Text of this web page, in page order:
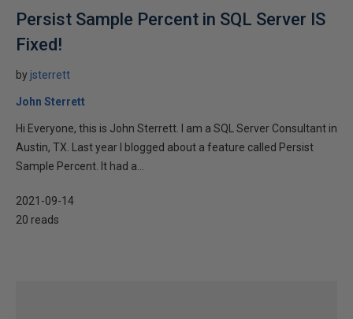
Persist Sample Percent in SQL Server IS
Fixed!
by jsterrett
John Sterrett
Hi Everyone, this is John Sterrett. I am a SQL Server Consultant in
Austin, TX. Last year I blogged about a feature called Persist
Sample Percent. It had a...
2021-09-14
20 reads